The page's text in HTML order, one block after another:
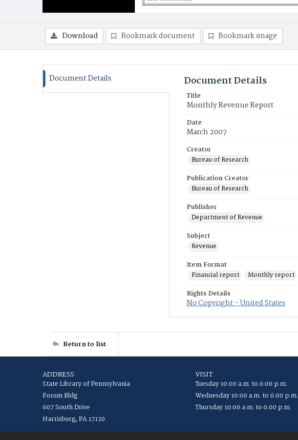
Download Bookmark document Bookmark image
Document Details Document Details
Title
Monthly Revenue Report
Date
March 2007
Creator
Bureau of Research
Publication Creator
Bureau of Research
Publisher
Department of Revenue
Subject
Revenue
Item Format
Financial report
Monthly report
Rights Details
No Copyright - United States
Return to list
ADDRESS
State Library of Pennsylvania
Forum Bldg
607 South Drive
Harrisburg, PA 17120
VISIT
Tuesday 10:00 a.m. to 6:00 p.m.
Wednesday 10:00 a.m. to 6:00 p.m.
Thursday 10:00 a.m. to 6:00 p.m.